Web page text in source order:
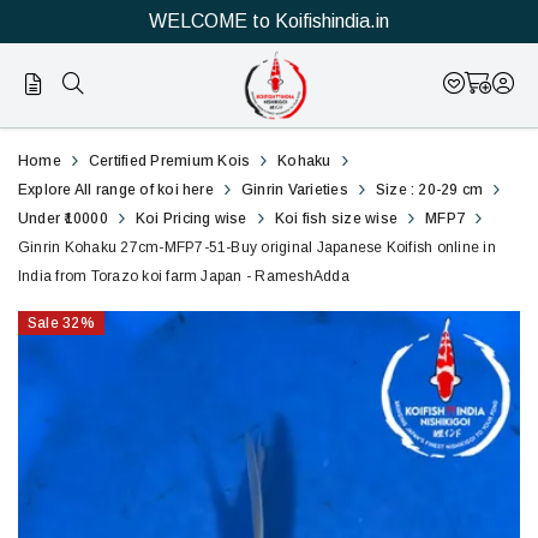
WELCOME to Koifishindia.in
51
Ginrin
Kohaku
27cm-
51-
Buy
original
Japanese
Home Certified Premium Kois
Kohaku
Explore All range of koi here
Ginrin Varieties
Size : 20-29 cm
Under ₹10000
Koi Pricing wise Koi fish size wise
MFP7
Ginrin Kohaku 27cm-MFP7-51-Buy original Japanese Koifish online in
India from Torazo koi farm Japan - RameshAdda
Sale 32%